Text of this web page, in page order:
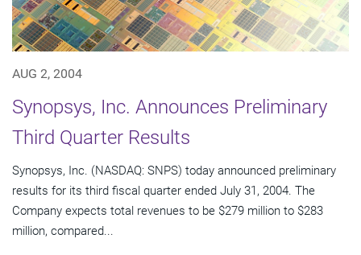
AUG 2, 2004
Synopsys, Inc. Announces Preliminary
Third Quarter Results
Synopsys, Inc. (NASDAQ: SNPS) today announced preliminary
results for its third fiscal quarter ended July 31, 2004. The
Company expects total revenues to be $279 million to $283
million, compared...